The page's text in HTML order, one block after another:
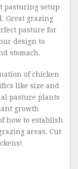
pasturing setup
Great grazing
pasture for
design to
stomach.
of chicken
like size and
pasture plants
growth
how to establish
areas. Cut